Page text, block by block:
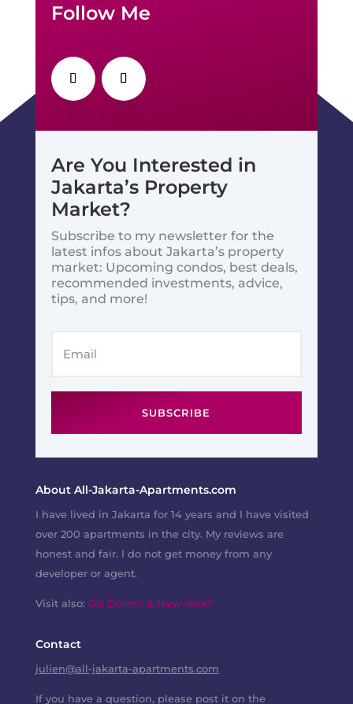
Follow Me
Are You Interested in
Jakarta’s Property
Market?
Subscribe to my newsletter for the
latest infos about Jakarta’s property
market: Upcoming condos, best deals,
recommended investments, advice,
tips, and more!
SUBSCRIBE
About All-Jakarta-Apartments.com
I have lived in Jakarta for 14 years and I have visited
over 200 apartments in the city. My reviews are
honest and fair. I do not get money from any
developer or agent.
Visit also: Où Dormir à New-York?
Contact
julien@all-jakarta-apartments.com
If you have a question, please post it on the